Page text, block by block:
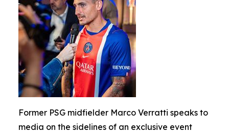
Former PSG midfielder Marco Verratti speaks to
media on the sidelines of an exclusive event